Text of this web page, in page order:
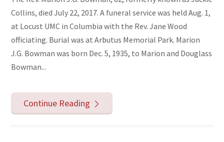
Collins, died July 22, 2017. A funeral service was held Aug. 1,
at Locust UMC in Columbia with the Rev. Jane Wood
officiating. Burial was at Arbutus Memorial Park. Marion
J.G. Bowman was born Dec. 5, 1935, to Marion and Douglass
Bowman...
Continue Reading